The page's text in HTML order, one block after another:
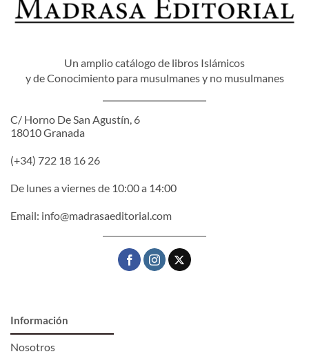
Un amplio catálogo de libros Islámicos
y de Conocimiento para musulmanes y no musulmanes
C/ Horno De San Agustín, 6
18010 Granada
(+34) 722 18 16 26
De lunes a viernes de 10:00 a 14:00
Email: info@madrasaeditorial.com
Información
Nosotros